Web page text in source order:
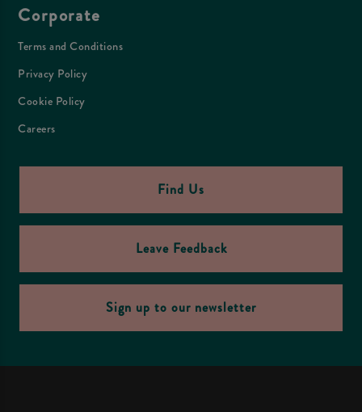
Corporate
Terms and Conditions
Privacy Policy
Cookie Policy
Careers
Find Us
Leave Feedback
Sign up to our newsletter